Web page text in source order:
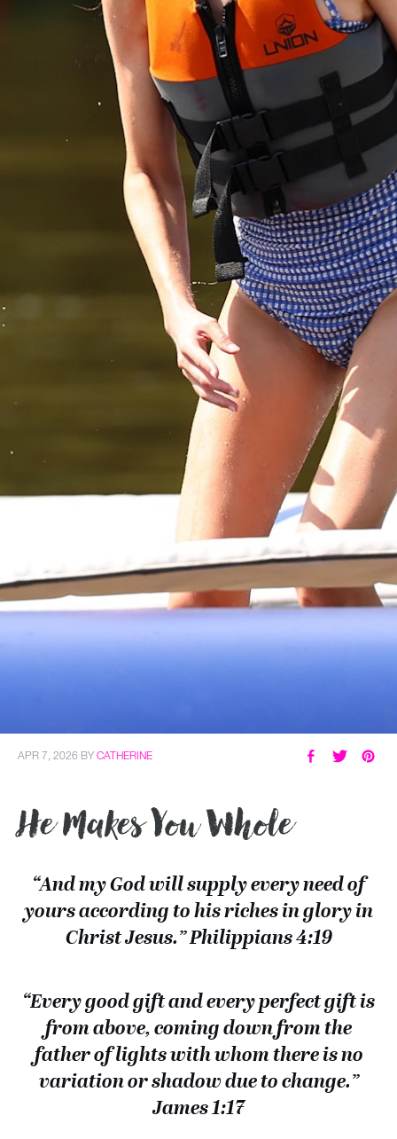
MY ACCOUNT
APR 7, 2026 BYCATHERINE
He Makes You Whole
“And my God will supply every need of
yours according to his riches in glory in
Christ Jesus.” Philippians 4:19
“Every good gift and every perfect gift is
from above, coming down from the
father of lights with whom there is no
variation or shadow due to change.”
James 1:17